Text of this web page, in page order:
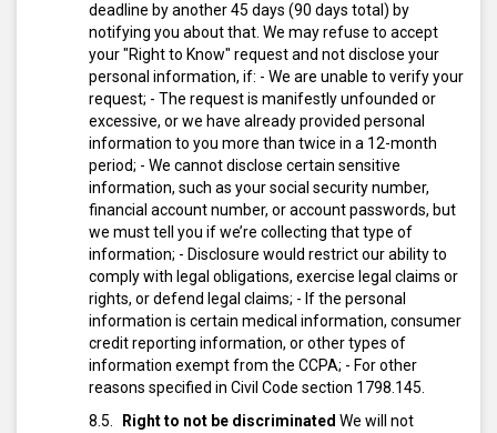
deadline by another 45 days (90 days total) by
notifying you about that. We may refuse to accept
your "Right to Know" request and not disclose your
personal information, if: - We are unable to verify your
request; - The request is manifestly unfounded or
excessive, or we have already provided personal
information to you more than twice in a 12-month
period; - We cannot disclose certain sensitive
information, such as your social security number,
financial account number, or account passwords, but
we must tell you if we’re collecting that type of
information; - Disclosure would restrict our ability to
comply with legal obligations, exercise legal claims or
rights, or defend legal claims; - If the personal
information is certain medical information, consumer
credit reporting information, or other types of
information exempt from the CCPA; - For other
reasons specified in Civil Code section 1798.145.
Right to not be discriminated We will not